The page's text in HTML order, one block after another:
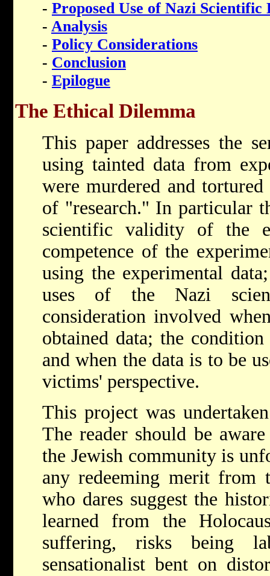
- Proposed Use of Nazi Scientific
- Analysis
- Policy Considerations
- Conclusion
- Epilogue
The Ethical Dilemma
This paper addresses the
using tainted data from
were murdered and
of "research." In particular
scientific validity of the
competence of the
using the experimental
uses of the Nazi
consideration involved
obtained data; the
and when the data is to be
victims' perspective.
This project was
The reader should be
the Jewish community is
any redeeming merit from
who dares suggest the
learned from the
suffering, risks being
sensationalist bent on